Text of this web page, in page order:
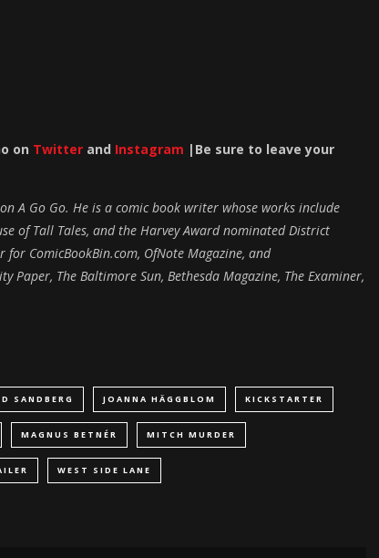
on Twitter and Instagram |Be sure to leave your
A Go Go. He is a comic book writer whose works include
of Tall Tales, and the Harvey Award nominated District
ComicBookBin.com, OfNote Magazine, and
Paper, The Baltimore Sun, Bethesda Magazine, The Examiner,
SANDBERG JOANNA HÄGGBLOM KICKSTARTER
MAGNUS BETNÉR MITCH MURDER
WEST SIDE LANE